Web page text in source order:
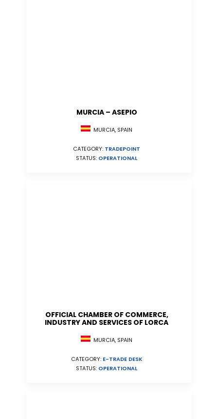
MURCIA – ASEPIO
MURCIA, SPAIN
CATEGORY: TRADEPOINT
STATUS: OPERATIONAL
OFFICIAL CHAMBER OF COMMERCE,
INDUSTRY AND SERVICES OF LORCA
MURCIA, SPAIN
CATEGORY: E-TRADE DESK
STATUS: OPERATIONAL